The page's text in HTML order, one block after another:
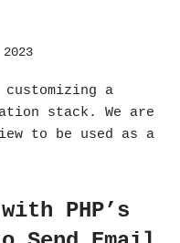
a
stack. We are
to be used as a
PHP’s